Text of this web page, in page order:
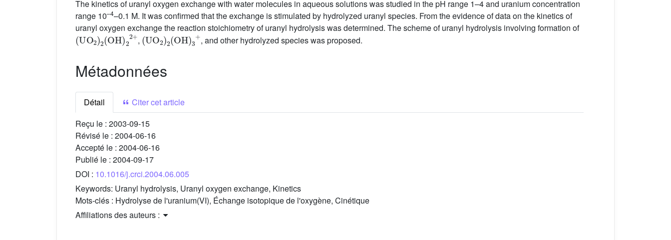
The kinetics of uranyl oxygen exchange with water molecules in aqueous solutions was studied in the pH range 1–4 and uranium concentration
range 10–4–0.1 M. It was confirmed that the exchange is stimulated by hydrolyzed uranyl species. From the evidence of data on the kinetics of
uranyl oxygen exchange the reaction stoichiometry of uranyl hydrolysis was determined. The scheme of uranyl hydrolysis involving formation of
(UO2)2(OH)22+
,
(UO2)2(OH)3+
, and other hydrolyzed species was proposed.
Métadonnées
Détail
Citer cet article
Reçu le : 2003-09-15
Révisé le : 2004-06-16
Accepté le : 2004-06-16
Publié le : 2004-09-17
DOI : 10.1016/j.crci.2004.06.005
Keywords: Uranyl hydrolysis, Uranyl oxygen exchange, Kinetics
Mots-clés : Hydrolyse de l'uranium(VI), Échange isotopique de l'oxygène, Cinétique
Affiliations des auteurs :